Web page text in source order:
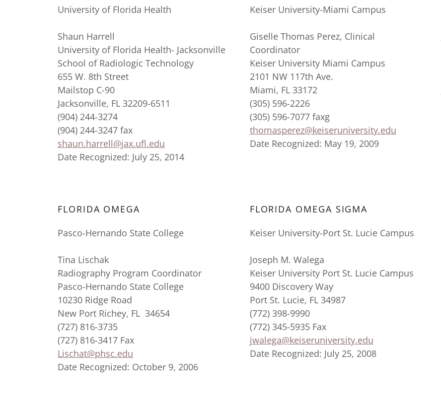
University of Florida Health
Shaun Harrell
University of Florida Health- Jacksonville
School of Radiologic Technology
655 W. 8th Street
Mailstop C-90
Jacksonville, FL 32209-6511
(904) 244-3274
(904) 244-3247 fax
shaun.harrell@jax.ufl.edu
Date Recognized: July 25, 2014
Keiser University-Miami Campus
Giselle Thomas Perez, Clinical
Coordinator
Keiser University Miami Campus
2101 NW 117th Ave.
Miami, FL 33172
(305) 596-2226
(305) 596-7077 faxg
thomasperez@keiseruniversity.edu
Date Recognized: May 19, 2009
FLORIDA OMEGA
Pasco-Hernando State College
Tina Lischak
Radiography Program Coordinator
Pasco-Hernando State College
10230 Ridge Road
New Port Richey, FL 34654
(727) 816-3735
(727) 816-3417 Fax
Lischat@phsc.edu
Date Recognized: October 9, 2006
FLORIDA OMEGA SIGMA
Keiser University-Port St. Lucie Campus
Joseph M. Walega
Keiser University Port St. Lucie Campus
9400 Discovery Way
Port St. Lucie, FL 34987
(772) 398-9990
(772) 345-5935 Fax
jwalega@keiseruniversity.edu
Date Recognized: July 25, 2008